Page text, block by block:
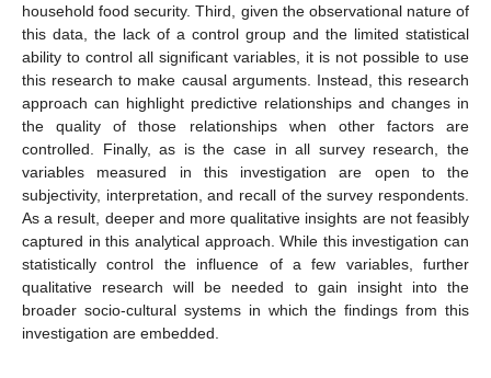
household food security. Third, given the observational nature of
this data, the lack of a control group and the limited statistical
ability to control all significant variables, it is not possible to use
this research to make causal arguments. Instead, this research
approach can highlight predictive relationships and changes in
the quality of those relationships when other factors are
controlled. Finally, as is the case in all survey research, the
variables measured in this investigation are open to the
subjectivity, interpretation, and recall of the survey respondents.
As a result, deeper and more qualitative insights are not feasibly
captured in this analytical approach. While this investigation can
statistically control the influence of a few variables, further
qualitative research will be needed to gain insight into the
broader socio-cultural systems in which the findings from this
investigation are embedded.